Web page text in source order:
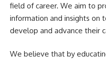
field of career. We aim to
information and insights on
develop and advance their
We believe that by